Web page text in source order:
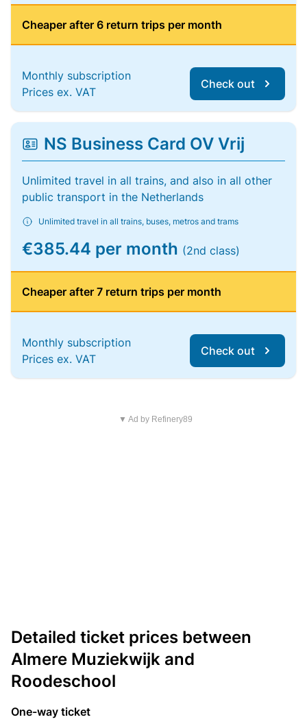
Cheaper after 6 return trips per month
Monthly subscription
Prices ex. VAT
Check out
NS Business Card OV Vrij
Unlimited travel in all trains, and also in all other
public transport in the Netherlands
Unlimited travel in all trains, buses, metros and trams
€385.44 per month (2nd class)
Cheaper after 7 return trips per month
Monthly subscription
Prices ex. VAT
Check out
▼ Ad by Refinery89
Detailed ticket prices between
Almere Muziekwijk and
Roodeschool
One-way ticket